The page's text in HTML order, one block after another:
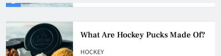
3
HOCKEY